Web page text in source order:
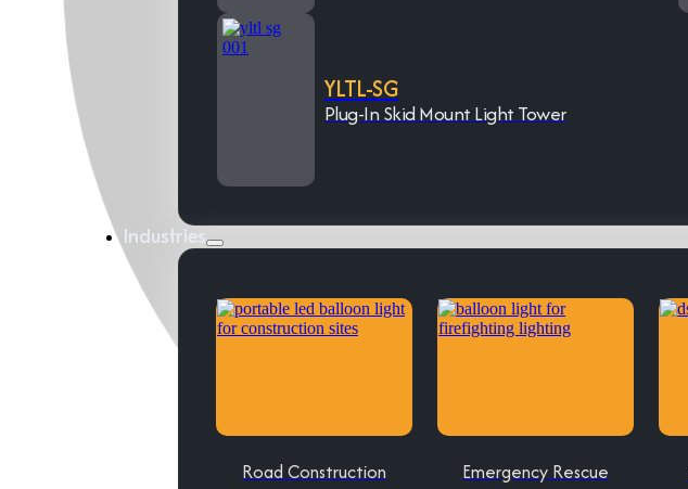
YLTL-SG
Plug-In Skid Mount Light Tower
Industries
Road Construction Emergency Rescue